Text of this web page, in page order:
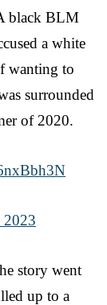
black BLM
a white
wanting to
surrounded
of 2020.
story went
up to a